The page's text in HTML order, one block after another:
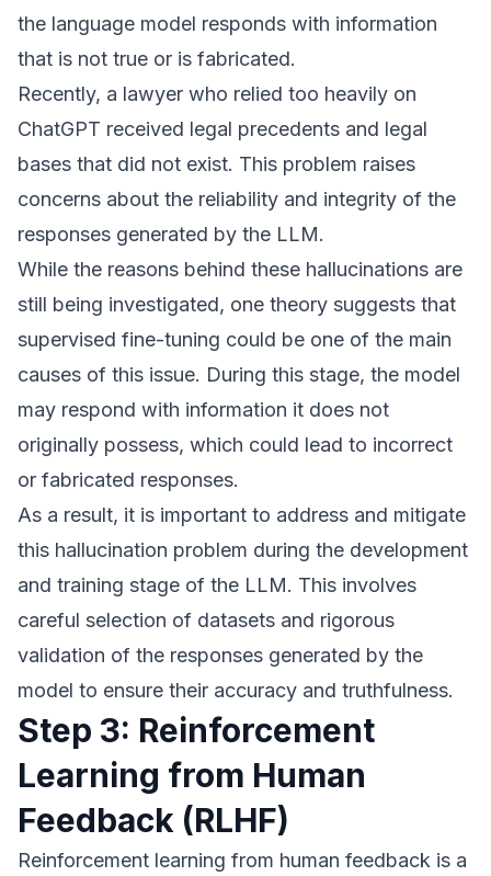
the language model responds with information
that is not true or is fabricated.
Recently, a lawyer who relied too heavily on
ChatGPT received legal precedents and legal
bases that did not exist. This problem raises
concerns about the reliability and integrity of the
responses generated by the LLM.
While the reasons behind these hallucinations are
still being investigated, one theory suggests that
supervised fine-tuning could be one of the main
causes of this issue. During this stage, the model
may respond with information it does not
originally possess, which could lead to incorrect
or fabricated responses.
As a result, it is important to address and mitigate
this hallucination problem during the development
and training stage of the LLM. This involves
careful selection of datasets and rigorous
validation of the responses generated by the
model to ensure their accuracy and truthfulness.
Step 3: Reinforcement
Learning from Human
Feedback (RLHF)
Reinforcement learning from human feedback is a